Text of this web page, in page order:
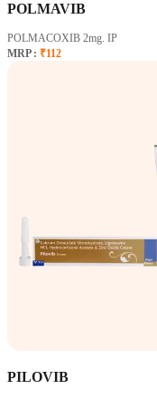
POLMAVIB
POLMACOXIB 2mg. IP
MRP : ₹112
PILOVIB